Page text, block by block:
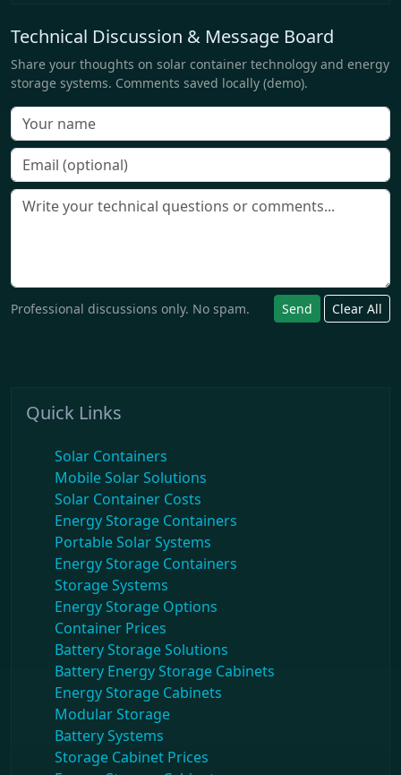
Technical Discussion & Message Board
Share your thoughts on solar container technology and energy
storage systems. Comments saved locally (demo).
Professional discussions only. No spam. Send Clear All
Quick Links
Solar Containers
Mobile Solar Solutions
Solar Container Costs
Energy Storage Containers
Portable Solar Systems
Energy Storage Containers
Storage Systems
Energy Storage Options
Container Prices
Battery Storage Solutions
Battery Energy Storage Cabinets
Energy Storage Cabinets
Modular Storage
Battery Systems
Storage Cabinet Prices